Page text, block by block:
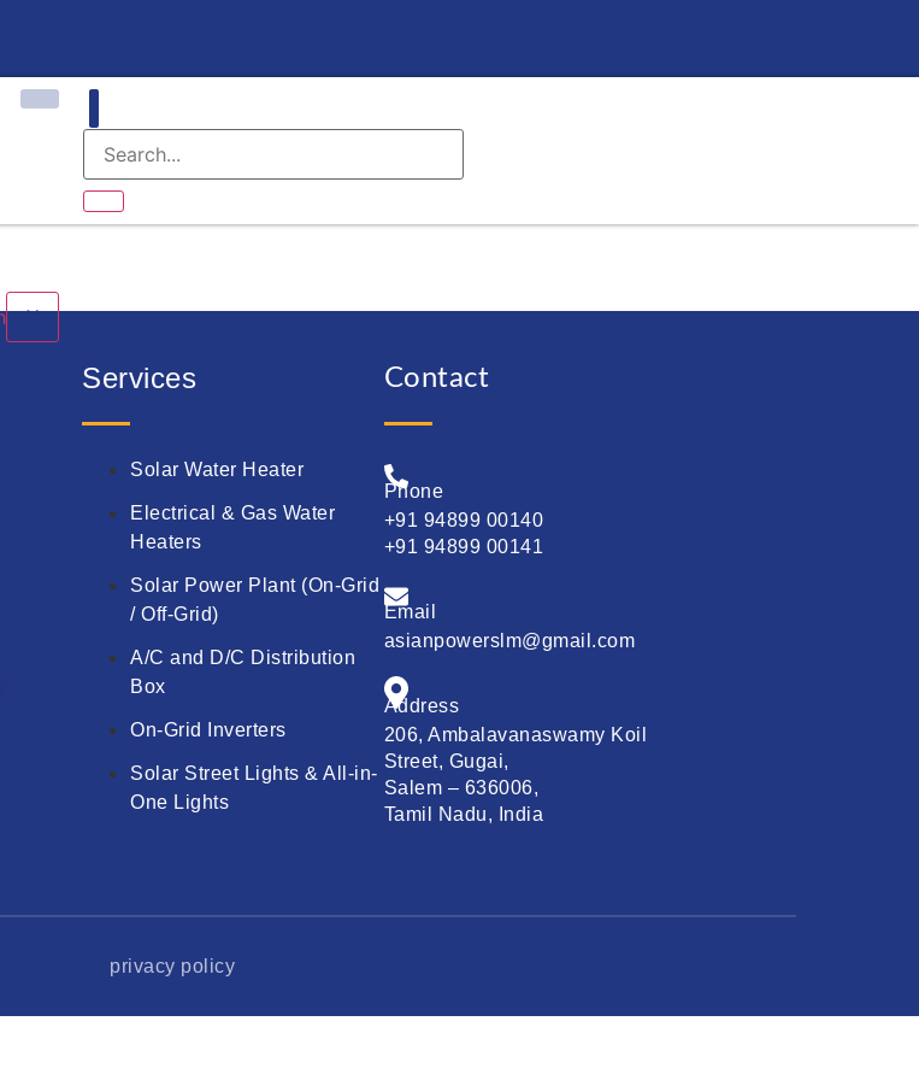
X
Services
Solar Water Heater
Electrical & Gas Water
Heaters
Solar Power Plant (On-Grid
/ Off-Grid)
A/C and D/C Distribution
Box
On-Grid Inverters
Solar Street Lights & All-in-
One Lights
Contact
Phone
+91 94899 00140
+91 94899 00141
Email
asianpowerslm@gmail.com
Address
206, Ambalavanaswamy Koil
Street, Gugai,
Salem – 636006,
Tamil Nadu, India
privacy policy